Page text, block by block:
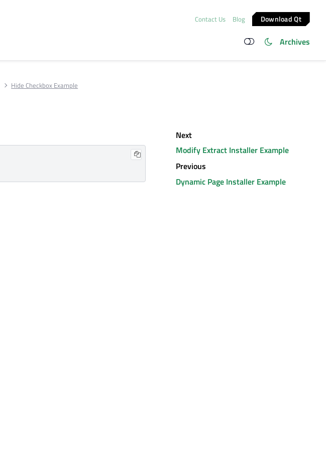
Contact Us Blog Download Qt
Archives
Hide Checkbox Example
Next
Modify Extract Installer Example
Previous
Dynamic Page Installer Example